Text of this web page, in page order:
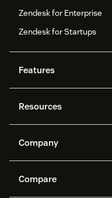
Zendesk for Enterprise
Zendesk for Startups
Features
Zendesk AI
Protection
Ticketing
Community forums
Resources
API and developers
Customer stories
Company
What is Zendesk?
Compare